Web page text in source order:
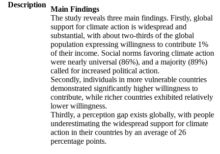
Description
Main Findings
The study reveals three main findings. Firstly, global
support for climate action is widespread and
substantial, with about two-thirds of the global
population expressing willingness to contribute 1%
of their income. Social norms favoring climate action
were nearly universal (86%), and a majority (89%)
called for increased political action.
Secondly, individuals in more vulnerable countries
demonstrated significantly higher willingness to
contribute, while richer countries exhibited relatively
lower willingness.
Thirdly, a perception gap exists globally, with people
underestimating the widespread support for climate
action in their countries by an average of 26
percentage points.